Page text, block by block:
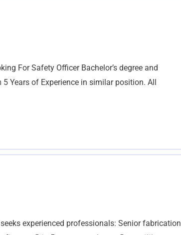
For Safety Officer Bachelor’s degree and
Years of Experience in similar position. All
experienced professionals: Senior fabrication